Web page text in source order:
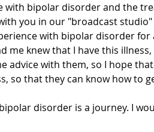
with bipolar disorder and the
you in our "broadcast studio"
me knew that I have this
advice with them, so I hope
so that they can know how to